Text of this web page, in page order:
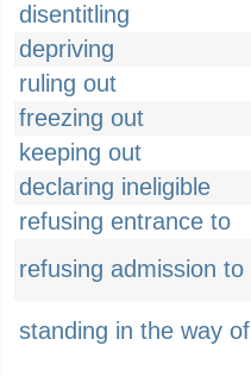
disentitling
depriving
ruling out
freezing out
keeping out
declaring ineligible
refusing entrance to
refusing admission to
standing in the way of